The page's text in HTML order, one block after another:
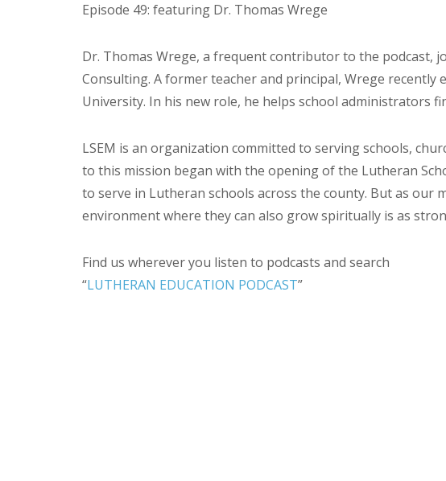
Episode 49: featuring Dr. Thomas Wrege
Dr. Thomas Wrege, a frequent contributor to the podcast,
Consulting. A former teacher and principal, Wrege
University. In his new role, he helps school administrators
LSEM is an organization committed to serving schools,
to this mission began with the opening of the Lutheran
to serve in Lutheran schools across the county. But as our
environment where they can also grow spiritually is as
Find us wherever you listen to podcasts and search
“LUTHERAN EDUCATION PODCAST”